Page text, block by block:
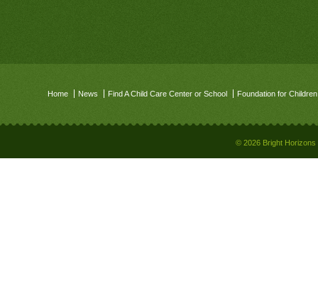
Home News Find A Child Care Center or School Foundation for Children
© 2026 Bright Horizons